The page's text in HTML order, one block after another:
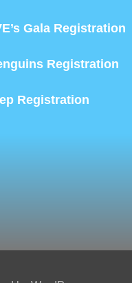
Gala Registration
Registration
Registration